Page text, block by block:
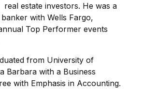
real estate investors. He was a
with Wells Fargo,
Top Performer events
from University of
Barbara with a Business
with Emphasis in Accounting.